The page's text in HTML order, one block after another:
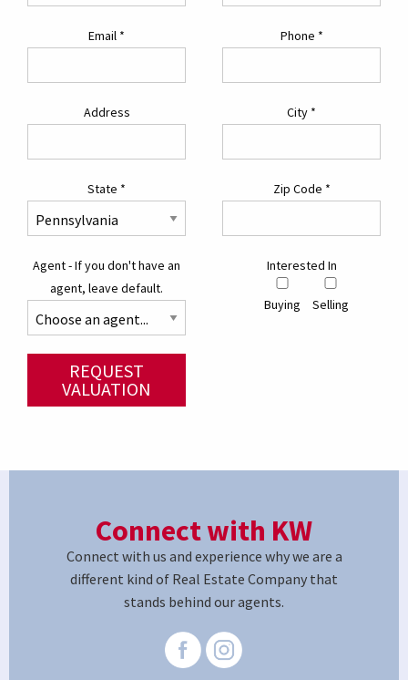
Email * Phone *
Address City *
State * Zip Code *
Agent - If you don't have an
agent, leave default.
Interested In
Buying Selling
REQUEST
VALUATION
Connect with KW
Connect with us and experience why we are a
different kind of Real Estate Company that
stands behind our agents.